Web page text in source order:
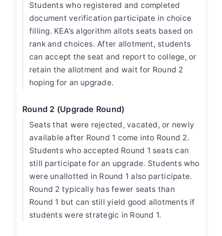
Students who registered and completed
document verification participate in choice
filling. KEA's algorithm allots seats based on
rank and choices. After allotment, students
can accept the seat and report to college, or
retain the allotment and wait for Round 2
hoping for an upgrade.
Round 2 (Upgrade Round)
Seats that were rejected, vacated, or newly
available after Round 1 come into Round 2.
Students who accepted Round 1 seats can
still participate for an upgrade. Students who
were unallotted in Round 1 also participate.
Round 2 typically has fewer seats than
Round 1 but can still yield good allotments if
students were strategic in Round 1.